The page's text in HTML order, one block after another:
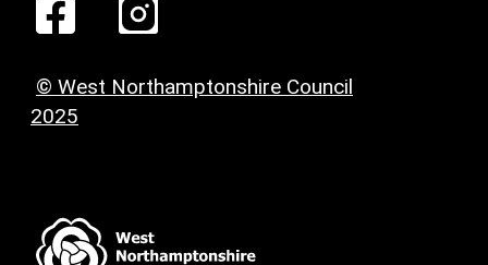
© West Northamptonshire Council
2025